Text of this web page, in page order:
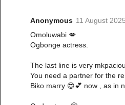
Anonymous 11 August
Omoluwabi 💋
Ogbonge actress.
The last line is very
You need a partner for the
Biko marry 😍💕 now , as in